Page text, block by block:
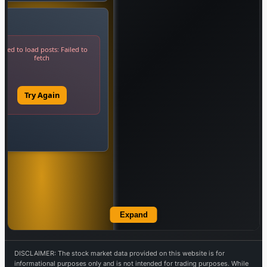
Expand
DISCLAIMER: The stock market data provided on this website is for
informational purposes only and is not intended for trading purposes. While